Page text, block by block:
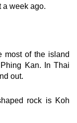
a week ago.
most of the island
Kan. In Thai
out.
rock is Koh